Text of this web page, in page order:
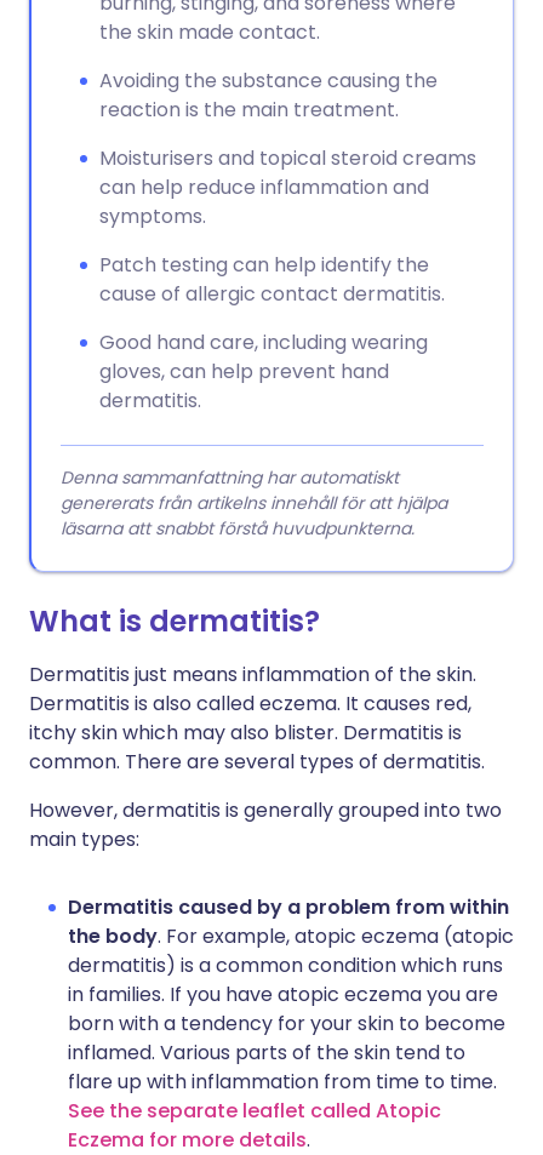
the skin made contact.
Avoiding the substance causing the
reaction is the main treatment.
Moisturisers and topical steroid creams
can help reduce inflammation and
symptoms.
Patch testing can help identify the
cause of allergic contact dermatitis.
Good hand care, including wearing
gloves, can help prevent hand
dermatitis.
Denna sammanfattning har automatiskt
genererats från artikelns innehåll för att hjälpa
läsarna att snabbt förstå huvudpunkterna.
What is dermatitis?
Dermatitis just means inflammation of the skin.
Dermatitis is also called eczema. It causes red,
itchy skin which may also blister. Dermatitis is
common. There are several types of dermatitis.
However, dermatitis is generally grouped into two
main types:
Dermatitis caused by a problem from within
the body. For example, atopic eczema (atopic
dermatitis) is a common condition which runs
in families. If you have atopic eczema you are
born with a tendency for your skin to become
inflamed. Various parts of the skin tend to
flare up with inflammation from time to time.
See the separate leaflet called Atopic
Eczema for more details.